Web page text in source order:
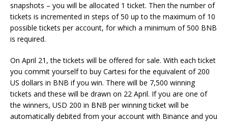
snapshots – you will be allocated 1 ticket. Then the number of
tickets is incremented in steps of 50 up to the maximum of 10
possible tickets per account, for which a minimum of 500 BNB
is required.
On April 21, the tickets will be offered for sale. With each ticket
you commit yourself to buy Cartesi for the equivalent of 200
US dollars in BNB if you win. There will be 7,500 winning
tickets and these will be drawn on 22 April. If you are one of
the winners, USD 200 in BNB per winning ticket will be
automatically debited from your account with Binance and you